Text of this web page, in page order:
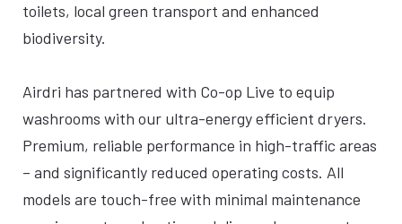
toilets, local green transport and enhanced
biodiversity.
Airdri has partnered with Co-op Live to equip
washrooms with our ultra-energy efficient dryers.
Premium, reliable performance in high-traffic areas
– and significantly reduced operating costs. All
models are touch-free with minimal maintenance